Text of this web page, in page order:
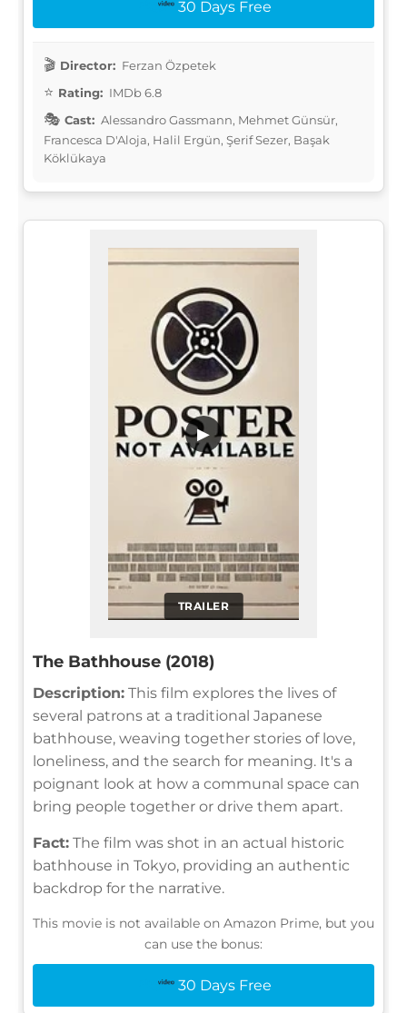
30 Days Free
Director: Ferzan Özpetek
Rating: IMDb 6.8
Cast: Alessandro Gassmann, Mehmet Günsür,
Francesca D'Aloja, Halil Ergün, Şerif Sezer, Başak
Köklükaya
TRAILER
▶
The Bathhouse (2018)
Description: This film explores the lives of
several patrons at a traditional Japanese
bathhouse, weaving together stories of love,
loneliness, and the search for meaning. It's a
poignant look at how a communal space can
bring people together or drive them apart.
Fact: The film was shot in an actual historic
bathhouse in Tokyo, providing an authentic
backdrop for the narrative.
This movie is not available on Amazon Prime, but you
can use the bonus:
30 Days Free